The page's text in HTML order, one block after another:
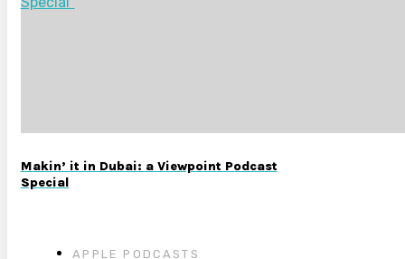
Makin’ it in Dubai: a Viewpoint Podcast
Special
APPLE PODCASTS